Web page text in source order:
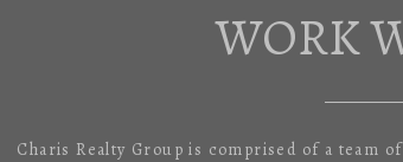
WORK
Charis Realty Group is comprised of a team